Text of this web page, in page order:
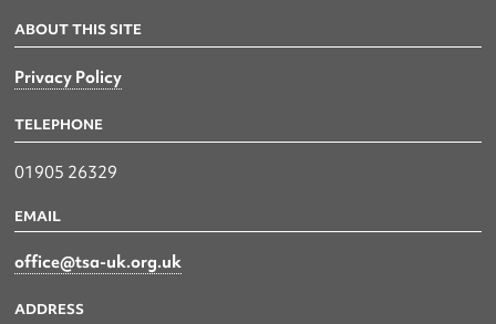
ABOUT THIS SITE
Privacy Policy
TELEPHONE
01905 26329
EMAIL
office@tsa-uk.org.uk
ADDRESS